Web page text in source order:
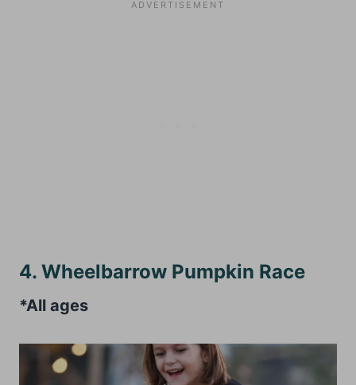
4. Wheelbarrow Pumpkin Race
*All ages